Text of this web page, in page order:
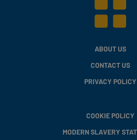
ABOUT US
CONTACT US
PRIVACY POLICY
COOKIE POLICY
MODERN SLAVERY